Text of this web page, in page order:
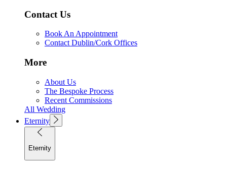
Contact Us
Book An Appointment
Contact Dublin/Cork Offices
More
About Us
The Bespoke Process
Recent Commissions
All Wedding
Eternity
Eternity